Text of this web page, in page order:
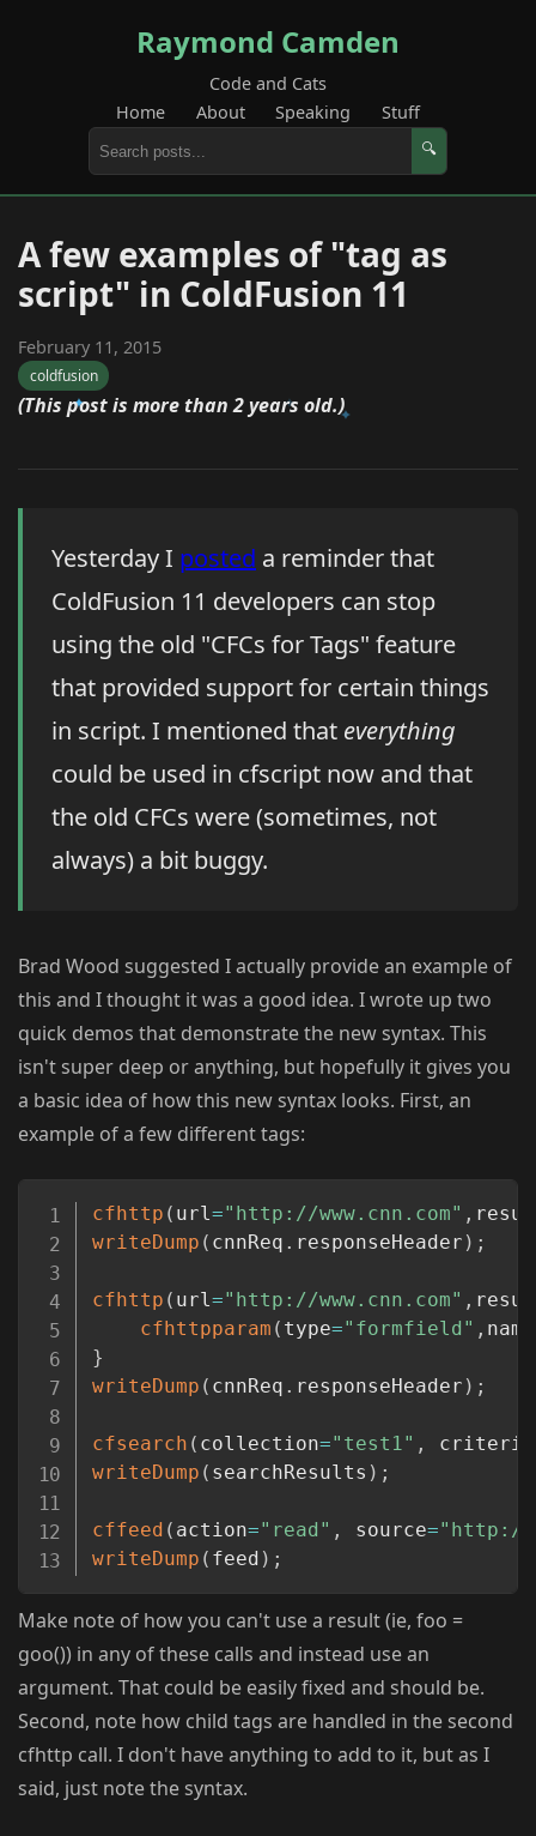
Raymond Camden
Code and Cats
Home
About Speaking Stuff
🔍
A few examples of "tag as
script" in ColdFusion 11
February 11, 2015
coldfusion
(This post is more than 2 years old.)
Yesterday I posted a reminder that
ColdFusion 11 developers can stop
using the old "CFCs for Tags" feature
that provided support for certain things
in script. I mentioned that everything
could be used in cfscript now and that
the old CFCs were (sometimes, not
always) a bit buggy.
Brad Wood suggested I actually provide an example of
this and I thought it was a good idea. I wrote up two
quick demos that demonstrate the new syntax. This
isn't super deep or anything, but hopefully it gives you
a basic idea of how this new syntax looks. First, an
example of a few different tags:
cfhttp ( url="http://www.cnn.com" ,
writeDump ( cnnReq . responseHeader ) ;
cfhttp ( url="http://www.cnn.com" ,
cfhttpparam ( type="formfield" , name
}
writeDump ( cnnReq . responseHeader ) ;
cfsearch ( collection="test1" , criteria
writeDump ( searchResults ) ;
cffeed ( action="read" , source="http://
writeDump ( feed ) ;
Make note of how you can't use a result (ie, foo =
goo()) in any of these calls and instead use an
argument. That could be easily fixed and should be.
Second, note how child tags are handled in the second
cfhttp call. I don't have anything to add to it, but as I
said, just note the syntax.